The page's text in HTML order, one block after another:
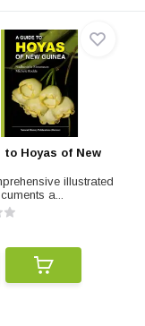
to Hoyas of New
illustrated
a...